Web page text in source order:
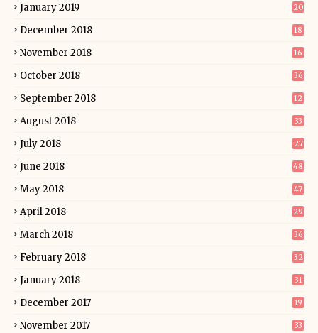
January 2019 20
December 2018 18
November 2018 16
October 2018 36
September 2018 12
August 2018 33
July 2018 27
June 2018 48
May 2018 47
April 2018 29
March 2018 36
February 2018 32
January 2018 31
December 2017 19
November 2017 33